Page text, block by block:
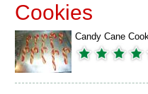
Cookies
Candy Cane